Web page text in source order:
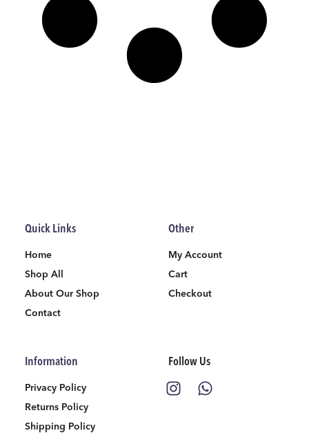
Quick Links
Home
Shop All
About Our Shop
Contact
Other
My Account
Cart
Checkout
Information
Privacy Policy
Returns Policy
Shipping Policy
Follow Us